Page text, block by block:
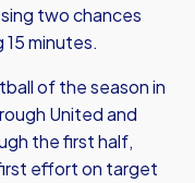
two chances
minutes.
of the season in
United and
the first half,
effort on target